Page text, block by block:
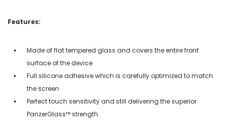
Features:
Made of flat tempered glass and covers the entire front
surface of the device
Full silicone adhesive which is carefully optimized to match
the screen
Perfect touch sensitivity and still delivering the superior
PanzerGlass™ strength